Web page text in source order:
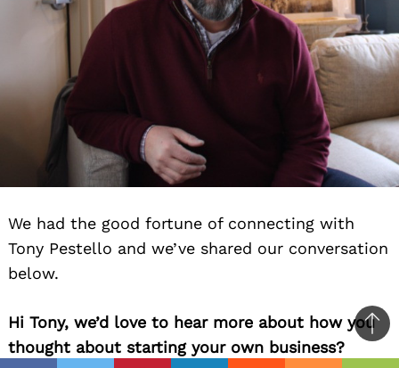
We had the good fortune of connecting with
Tony Pestello and we’ve shared our conversation
below.
Hi Tony, we’d love to hear more about how you
thought about starting your own business?
to